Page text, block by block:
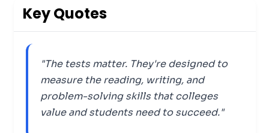
Key Quotes
"The tests matter. They're designed to
measure the reading, writing, and
problem-solving skills that colleges
value and students need to succeed."